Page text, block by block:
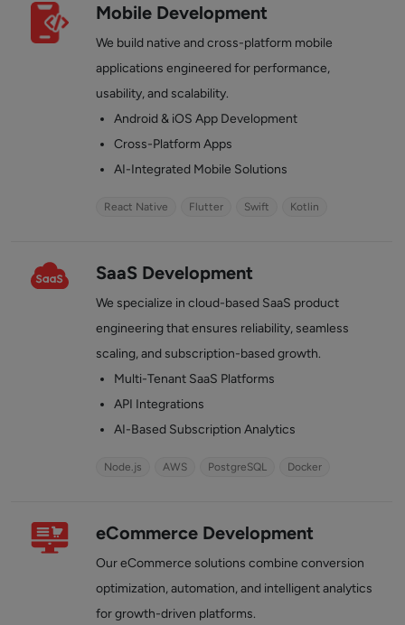
Mobile Development
We build native and cross-platform mobile
applications engineered for performance,
usability, and scalability.
Android & iOS App Development
Cross-Platform Apps
AI-Integrated Mobile Solutions
React Native Flutter Swift Kotlin
SaaS Development
We specialize in cloud-based SaaS product
engineering that ensures reliability, seamless
scaling, and subscription-based growth.
Multi-Tenant SaaS Platforms
API Integrations
AI-Based Subscription Analytics
Node.js AWS PostgreSQL Docker
eCommerce Development
Our eCommerce solutions combine conversion
optimization, automation, and intelligent analytics
for growth-driven platforms.